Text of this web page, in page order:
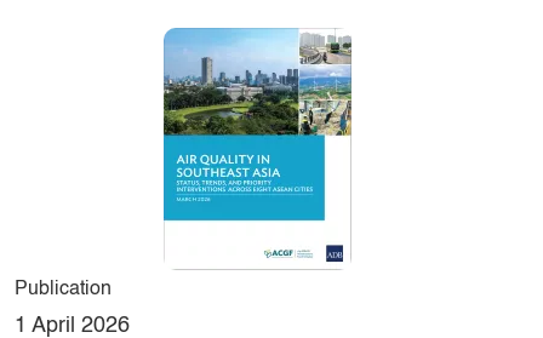
Publication
1 April 2026